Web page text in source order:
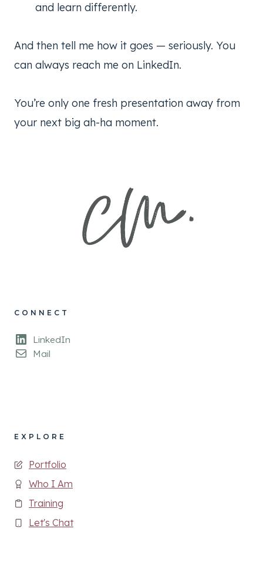
and learn differently.
And then tell me how it goes — seriously. You
can always reach me on LinkedIn.
You’re only one fresh presentation away from
your next big ah-ha moment.
CONNECT
LinkedIn
Mail
EXPLORE
Portfolio
Who I Am
Training
Let's Chat